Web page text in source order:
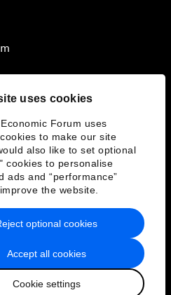
uses cookies
Forum uses
to make our site
also like to set optional
cookies to personalise
ads and “performance”
the website.
Accept all cookies
Cookie settings
optional cookies
Terms of Service
Economic Forum
本語